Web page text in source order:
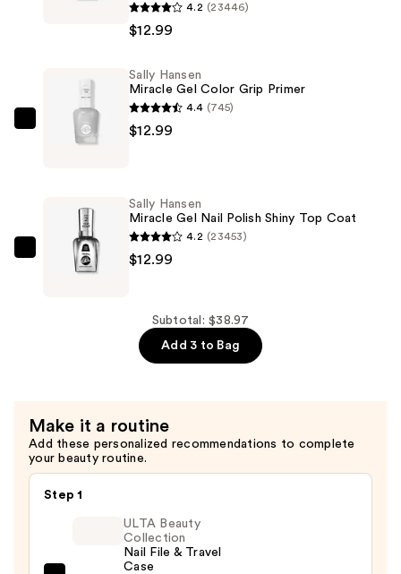
Special
Effects
Coats
4.2 (23446)
$12.99
Sally
Hansen
Color
Primer
Sally Hansen
Miracle Gel Color Grip Primer
4.4 (745)
$12.99
Sally
Hansen
Coat
—
$12.99
Sally Hansen
Miracle Gel Nail Polish Shiny Top Coat
4.2 (23453)
$12.99
Subtotal: $38.97
Add 3 to Bag
Make it a routine
Add these personalized recommendations to complete
your beauty routine.
Step 1
ULTA Beauty
Collection
Nail File & Travel
Case